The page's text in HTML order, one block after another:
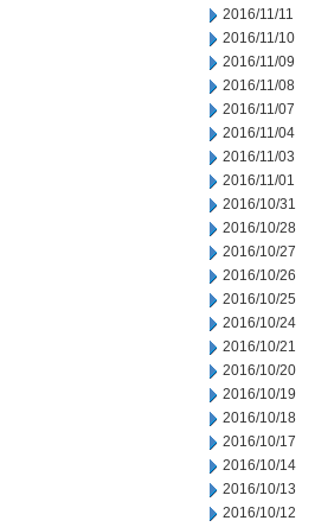
2016/11/11
2016/11/10
2016/11/09
2016/11/08
2016/11/07
2016/11/04
2016/11/03
2016/11/01
2016/10/31
2016/10/28
2016/10/27
2016/10/26
2016/10/25
2016/10/24
2016/10/21
2016/10/20
2016/10/19
2016/10/18
2016/10/17
2016/10/14
2016/10/13
2016/10/12